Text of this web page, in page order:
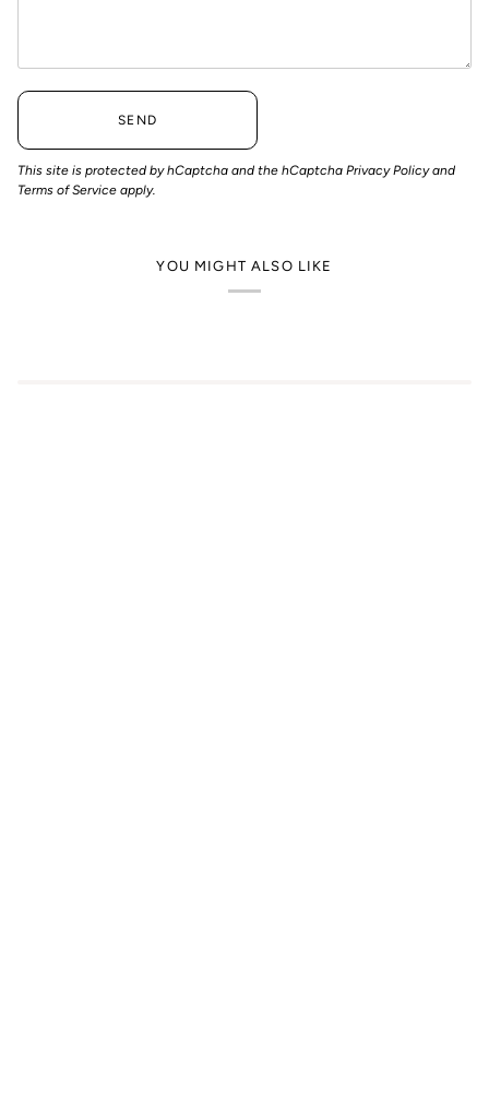
SEND
This site is protected by hCaptcha and the hCaptcha Privacy Policyand
Terms of Service apply.
YOU MIGHT ALSO LIKE